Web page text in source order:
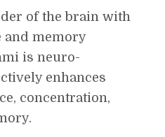
of the brain with
and memory
is neuro-
enhances
concentration,